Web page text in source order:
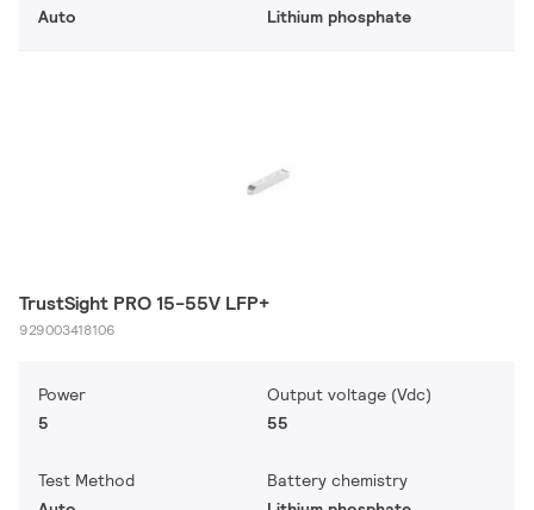
Auto
Lithium phosphate
TrustSight PRO 15-55V LFP+
929003418106
Power
5
Output voltage (Vdc)
55
Test Method
Battery chemistry